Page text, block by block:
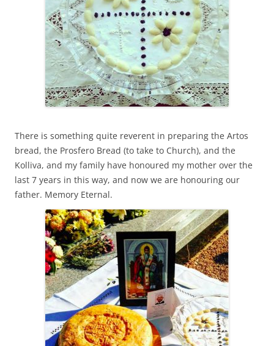
There is something quite reverent in preparing the Artos
bread, the Prosfero Bread (to take to Church), and the
Kolliva, and my family have honoured my mother over the
last 7 years in this way, and now we are honouring our
father. Memory Eternal.